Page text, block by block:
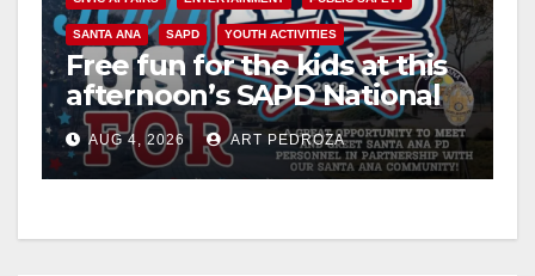
SANTA ANA SAPD YOUTH ACTIVITIES
Free fun for the kids at this
afternoon’s SAPD National
Night Out at Jerome Park
AUG 4, 2026 ART PEDROZA